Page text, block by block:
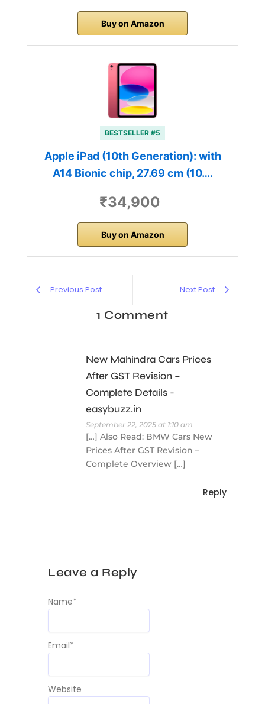
Buy on Amazon
BESTSELLER #5
Apple iPad (10th Generation): with
A14 Bionic chip, 27.69 cm (10….
₹34,900
Buy on Amazon
Previous Post Next Post
1 Comment
New Mahindra Cars Prices
After GST Revision –
Complete Details -
easybuzz.in
September 22, 2025 at 1:10 am
[…] Also Read: BMW Cars New
Prices After GST Revision –
Complete Overview […]
Reply
Leave a Reply
Name*
Email*
Website